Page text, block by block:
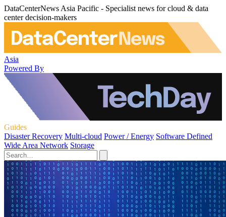
DataCenterNews Asia Pacific - Specialist news for cloud & data
center decision-makers
Asia
Powered By
Guides
Disaster Recovery Multi-cloud Power / Energy Software Defined
Wide Area Network Storage